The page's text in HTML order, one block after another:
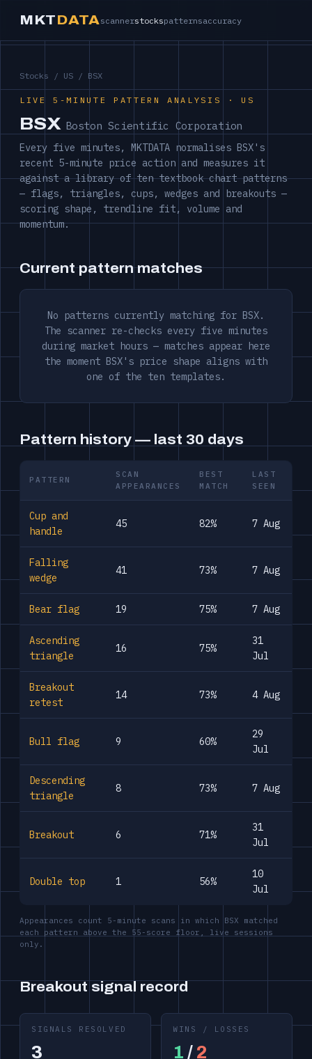
MKTDATA scannerstockspatternsaccuracy
Stocks / US / BSX
LIVE 5-MINUTE PATTERN ANALYSIS · US
BSX Boston Scientific Corporation
Every five minutes, MKTDATA normalises BSX's
recent 5-minute price action and measures it
against a library of ten textbook chart patterns
— flags, triangles, cups, wedges and breakouts —
scoring shape, trendline fit, volume and
momentum.
Current pattern matches
No patterns currently matching for BSX.
The scanner re-checks every five minutes
during market hours — matches appear here
the moment BSX's price shape aligns with
one of the ten templates.
Pattern history — last 30 days
PATTERN
SCAN
APPEARANCES
BEST
MATCH
LAST
SEEN
Cup and
handle
45 82% 7 Aug
Falling
wedge
41 73% 7 Aug
Bear flag 19 75% 7 Aug
Ascending
triangle
16 75%
31
Jul
Breakout
retest
14 73% 4 Aug
Bull flag 9 60%
29
Jul
Descending
triangle
8 73% 7 Aug
Breakout 6 71%
31
Jul
Double top 1 56%
10
Jul
Appearances count 5-minute scans in which BSX matched
each pattern above the 55-score floor, live sessions
only.
Breakout signal record
SIGNALS RESOLVED
3
WINS / LOSSES
1 / 2